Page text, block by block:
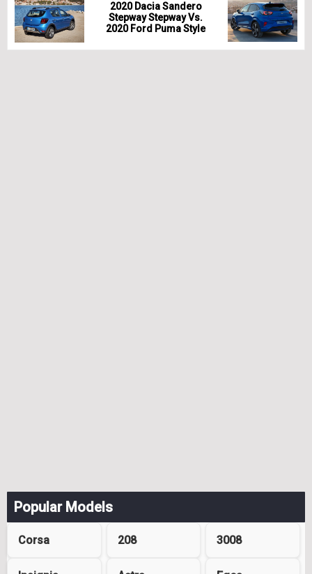
2020 Dacia Sandero
Stepway Stepway Vs.
2020 Ford Puma Style
Popular Models
Corsa 208 3008